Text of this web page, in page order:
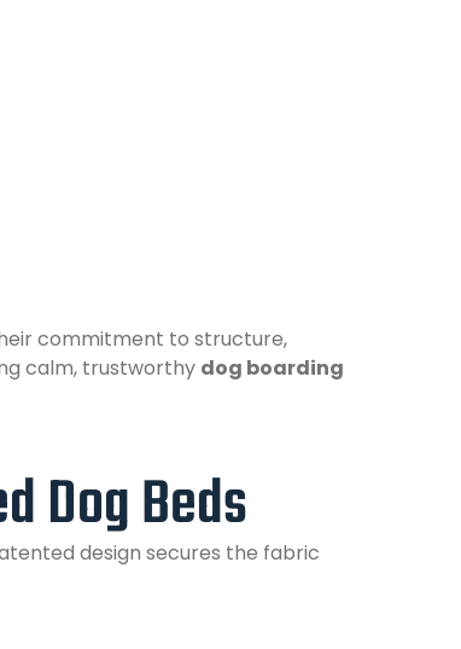
commitment to structure,
calm, trustworthy dog boarding
Dog Beds
design secures the fabric